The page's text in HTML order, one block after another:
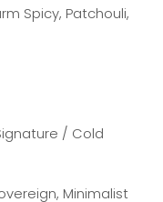
Spicy, Patchouli,
/ Cold
Minimalist